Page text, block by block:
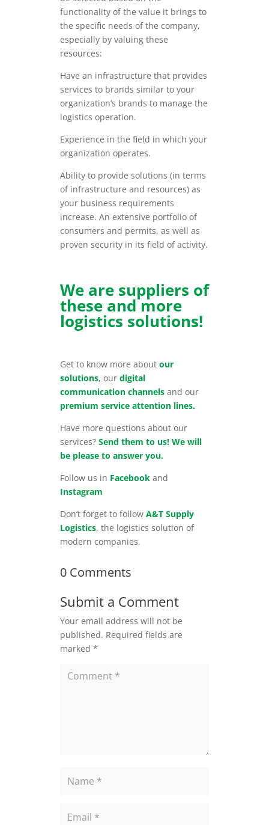
functionality of the value it brings to
the specific needs of the company,
especially by valuing these
resources:
Have an infrastructure that provides
services to brands similar to your
organization’s brands to manage the
logistics operation.
Experience in the field in which your
organization operates.
Ability to provide solutions (in terms
of infrastructure and resources) as
your business requirements
increase. An extensive portfolio of
consumers and permits, as well as
proven security in its field of activity.
We are suppliers of
these and more
logistics solutions!
Get to know more about our
solutions, our digital
communication channels and our
premium service attention lines.
Have more questions about our
services? Send them to us! We will
be please to answer you.
Follow us in Facebook and
Instagram
Don’t forget to follow A&T Supply
Logistics, the logistics solution of
modern companies.
0 Comments
Submit a Comment
Your email address will not be
published. Required fields are
marked *